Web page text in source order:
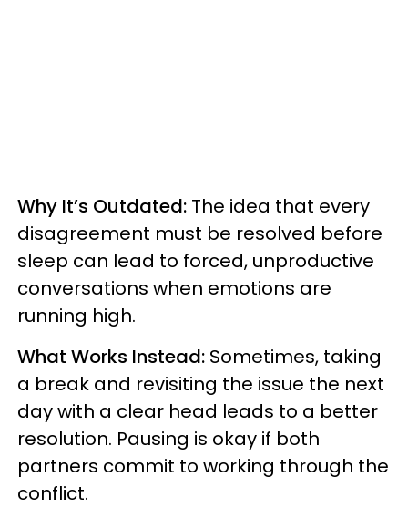
Why It’s Outdated: The idea that every
disagreement must be resolved before
sleep can lead to forced, unproductive
conversations when emotions are
running high.
What Works Instead: Sometimes, taking
a break and revisiting the issue the next
day with a clear head leads to a better
resolution. Pausing is okay if both
partners commit to working through the
conflict.